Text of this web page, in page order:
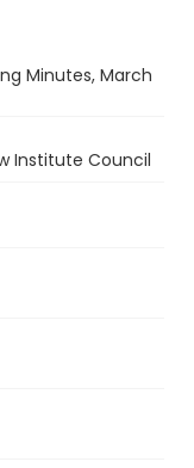
Minutes, March
Institute Council